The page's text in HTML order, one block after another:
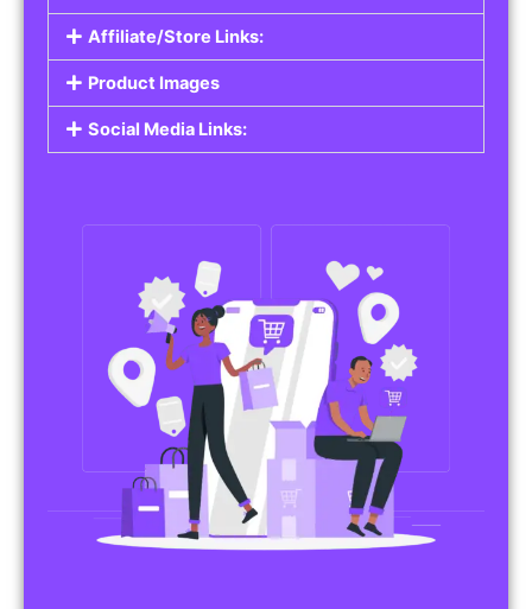
Affiliate/Store Links:
Product Images
Social Media Links: